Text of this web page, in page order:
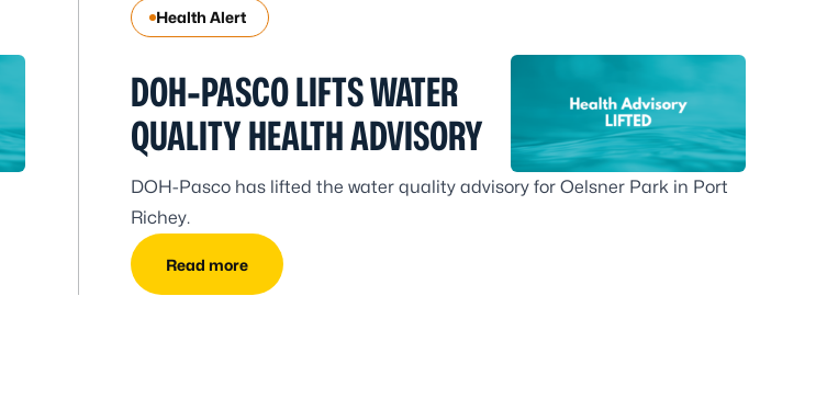
Health Alert
DOH-PASCO LIFTS WATER
QUALITY HEALTH ADVISORY
DOH-Pasco has lifted the water quality advisory for Oelsner Park in Port
Richey.
Read more